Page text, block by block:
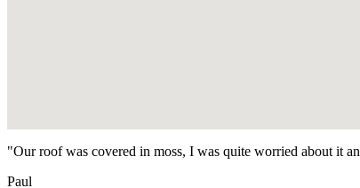
"Our roof was covered in moss, I was quite worried about it
Paul